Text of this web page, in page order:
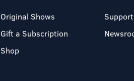
Original Shows
Gift a Subscription
Shop
Support